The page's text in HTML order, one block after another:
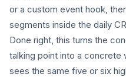
or a custom event hook,
segments inside the daily
Done right, this turns the
talking point into a
sees the same five or six